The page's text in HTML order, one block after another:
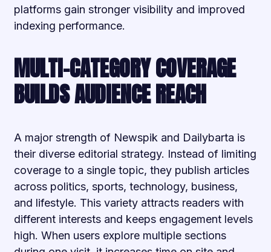
platforms gain stronger visibility and improved
indexing performance.
MULTI-CATEGORY COVERAGE
BUILDS AUDIENCE REACH
A major strength of Newspik and Dailybarta is
their diverse editorial strategy. Instead of limiting
coverage to a single topic, they publish articles
across politics, sports, technology, business,
and lifestyle. This variety attracts readers with
different interests and keeps engagement levels
high. When users explore multiple sections